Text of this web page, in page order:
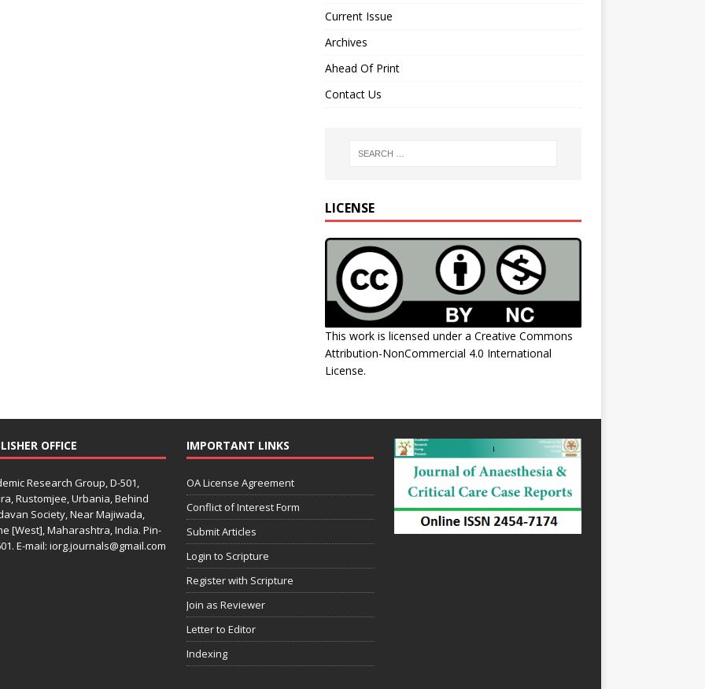
Current Issue
Archives
Ahead Of Print
Contact Us
LICENSE
This work is licensed under a Creative Commons
Attribution-NonCommercial 4.0 International
License.
OFFICE
Research Group, D-501,
Rustomjee, Urbania, Behind
Society, Near Majiwada,
[West], Maharashtra, India. Pin-
E-mail: iorg.journals@gmail.com
IMPORTANT LINKS
OA License Agreement
Conflict of Interest Form
Submit Articles
Login to Scripture
Register with Scripture
Join as Reviewer
Letter to Editor
Indexing